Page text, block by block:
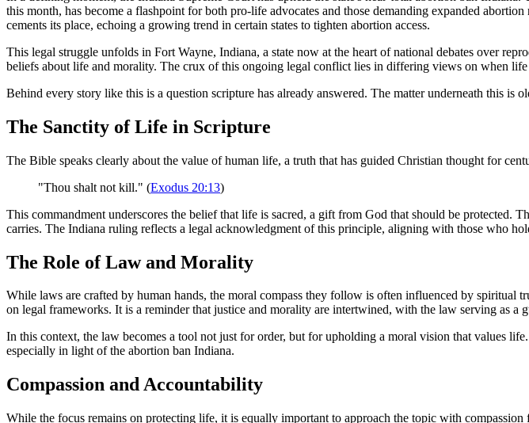
this month, has become a flashpoint for both pro-life advocates and those demanding expanded
cements its place, echoing a growing trend in certain states to tighten abortion access.
This legal struggle unfolds in Fort Wayne, Indiana, a state now at the heart of national debates over
beliefs about life and morality. The crux of this ongoing legal conflict lies in differing views on when
Behind every story like this is a question scripture has already answered. The matter underneath this
The Sanctity of Life in Scripture
The Bible speaks clearly about the value of human life, a truth that has guided Christian thought for
"Thou shalt not kill." (Exodus 20:13)
This commandment underscores the belief that life is sacred, a gift from God that should be protected.
carries. The Indiana ruling reflects a legal acknowledgment of this principle, aligning with those who
The Role of Law and Morality
While laws are crafted by human hands, the moral compass they follow is often influenced by
on legal frameworks. It is a reminder that justice and morality are intertwined, with the law serving as a
In this context, the law becomes a tool not just for order, but for upholding a moral vision that values
especially in light of the abortion ban Indiana.
Compassion and Accountability
While the focus remains on protecting life, it is equally important to approach the topic with